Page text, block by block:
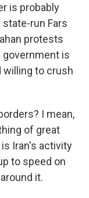
is probably
run Fars
protests
government is
willing to crush
I mean,
of great
Iran's activity
to speed on
it.